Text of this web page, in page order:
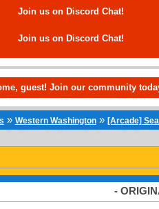
Join us on Discord Chat!
Join us on Discord Chat!
guest! Join our community
» Western Washington» [Arcade]
-